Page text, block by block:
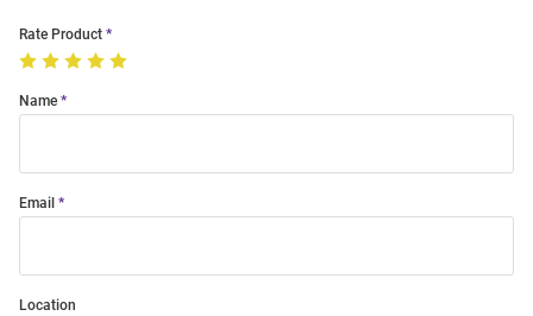
Rate Product
Name
Email
Location